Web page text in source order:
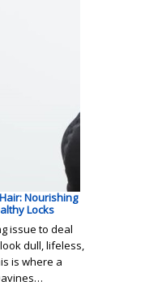
Nourishing
Locks
issue to deal
dull, lifeless,
is where a